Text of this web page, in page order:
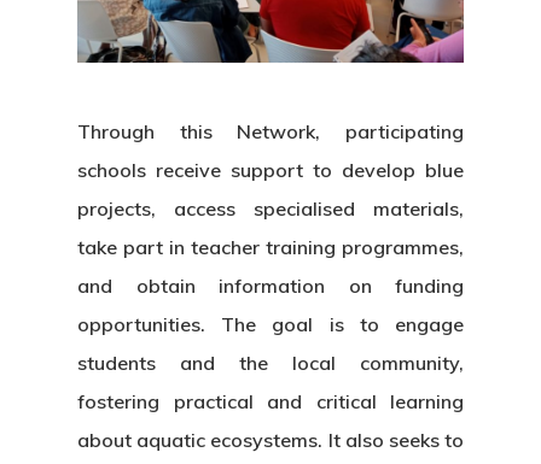
Through this Network, participating
schools receive support to develop blue
projects, access specialised materials,
take part in teacher training programmes,
and obtain information on funding
opportunities. The goal is to engage
students and the local community,
fostering practical and critical learning
about aquatic ecosystems. It also seeks to